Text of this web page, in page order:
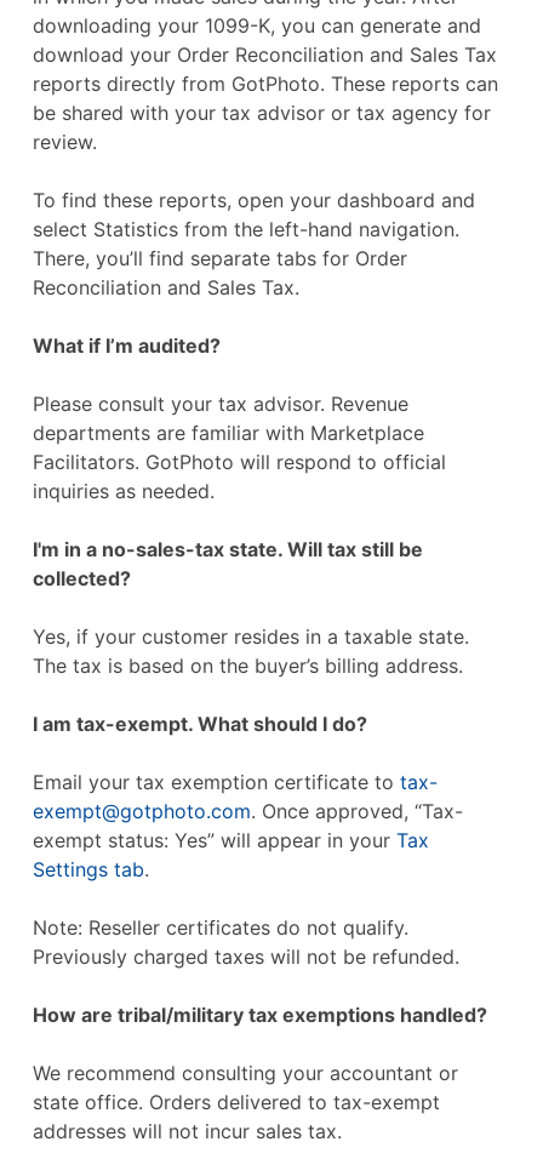
downloading your 1099-K, you can generate and
download your Order Reconciliation and Sales Tax
reports directly from GotPhoto. These reports can
be shared with your tax advisor or tax agency for
review.
To find these reports, open your dashboard and
select Statistics from the left-hand navigation.
There, you’ll find separate tabs for Order
Reconciliation and Sales Tax.
What if I’m audited?
Please consult your tax advisor. Revenue
departments are familiar with Marketplace
Facilitators. GotPhoto will respond to official
inquiries as needed.
I'm in a no-sales-tax state. Will tax still be
collected?
Yes, if your customer resides in a taxable state.
The tax is based on the buyer’s billing address.
I am tax-exempt. What should I do?
Email your tax exemption certificate to tax-
exempt@gotphoto.com. Once approved, “Tax-
exempt status: Yes” will appear in your Tax
Settings tab.
Note: Reseller certificates do not qualify.
Previously charged taxes will not be refunded.
How are tribal/military tax exemptions handled?
We recommend consulting your accountant or
state office. Orders delivered to tax-exempt
addresses will not incur sales tax.